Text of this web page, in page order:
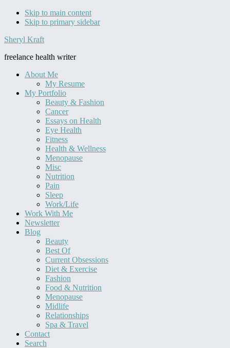
Skip to main content
Skip to primary sidebar
Sheryl Kraft
freelance health writer
About Me
My Resume
My Portfolio
Beauty & Fashion
Cancer
Essays on Health
Eye Health
Fitness
Health & Wellness
Menopause
Misc
Nutrition
Pain
Sleep
Work/Life
Work With Me
Newsletter
Blog
Beauty
Best Of
Current Obsessions
Diet & Exercise
Fashion
Food & Nutrition
Menopause
Midlife
Relationships
Spa & Travel
Contact
Search